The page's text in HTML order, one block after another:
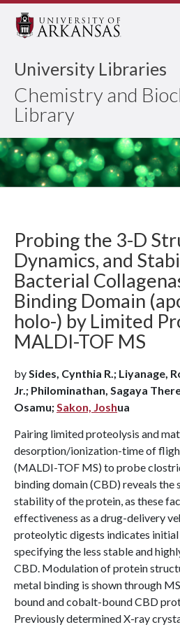
University Libraries
Chemistry and
Library
Probing the 3-D
Dynamics, and
Bacterial
Binding Domain
holo-) by Limited
MALDI-TOF MS
bySides, Cynthia R.; Liyanage,
Jr.; Philominathan, Sagaya
Osamu;Sakon, Joshua
Pairing limited proteolysis and
desorption/ionization-time of
(MALDI-TOF MS) to probe
binding domain (CBD) reveals the
stability of the protein, as these
effectiveness as a drug-delivery
proteolytic digests indicates initial
specifying the less stable and
CBD. Modulation of protein
metal binding is shown through
bound and cobalt-bound CBD
Previously determined X-ray